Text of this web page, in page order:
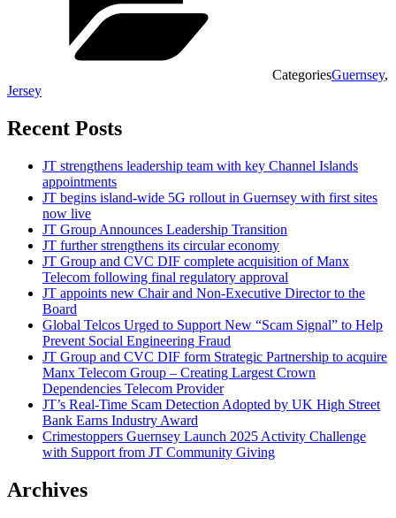
CategoriesGuernsey,
Jersey
Recent Posts
JT strengthens leadership team with key Channel Islands
appointments
JT begins island-wide 5G rollout in Guernsey with first sites
now live
JT Group Announces Leadership Transition
JT further strengthens its circular economy
JT Group and CVC DIF complete acquisition of Manx
Telecom following final regulatory approval
JT appoints new Chair and Non-Executive Director to the
Board
Global Telcos Urged to Support New “Scam Signal” to Help
Prevent Social Engineering Fraud
JT Group and CVC DIF form Strategic Partnership to acquire
Manx Telecom Group – Creating Largest Crown
Dependencies Telecom Provider
JT’s Real-Time Scam Detection Adopted by UK High Street
Bank Earns Industry Award
Crimestoppers Guernsey Launch 2025 Activity Challenge
with Support from JT Community Giving
Archives